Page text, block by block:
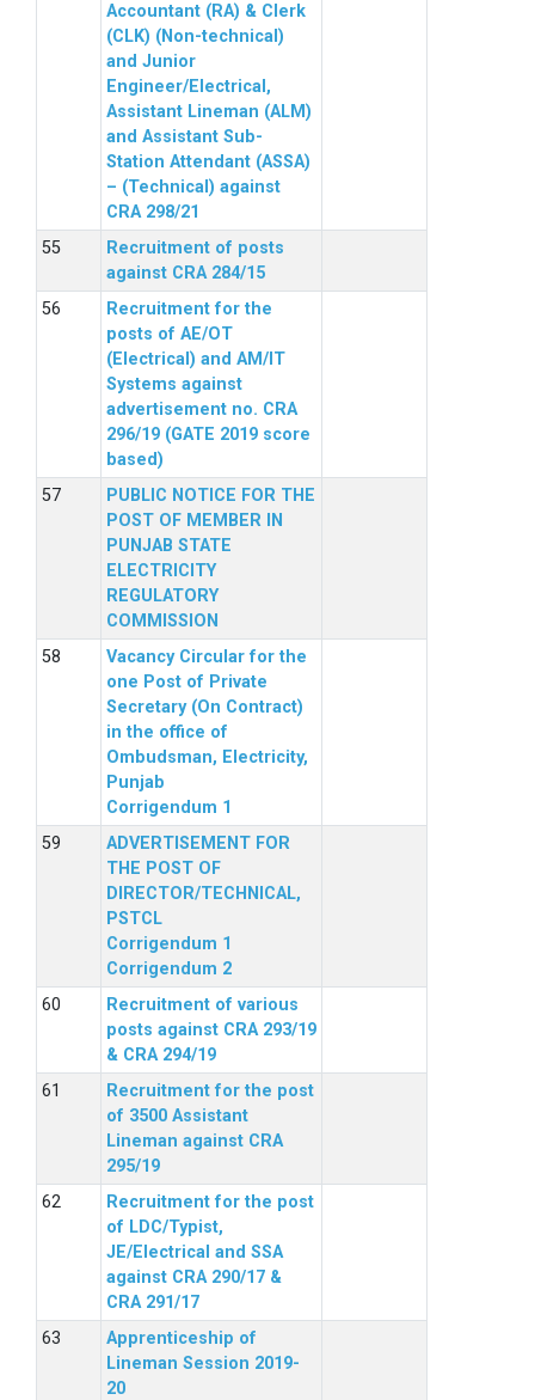
Accountant (RA) & Clerk
(CLK) (Non-technical)
and Junior
Engineer/Electrical,
Assistant Lineman (ALM)
and Assistant Sub-
Station Attendant (ASSA)
– (Technical) against
CRA 298/21
Recruitment of posts
against CRA 284/15
Recruitment for the
posts of AE/OT
(Electrical) and AM/IT
Systems against
advertisement no. CRA
296/19 (GATE 2019 score
based)
PUBLIC NOTICE FOR THE
POST OF MEMBER IN
PUNJAB STATE
ELECTRICITY
REGULATORY
COMMISSION
Vacancy Circular for the
one Post of Private
Secretary (On Contract)
in the office of
Ombudsman, Electricity,
Punjab
Corrigendum 1
ADVERTISEMENT FOR
THE POST OF
DIRECTOR/TECHNICAL,
PSTCL
Corrigendum 1
Corrigendum 2
Recruitment of various
posts against CRA 293/19
& CRA 294/19
Recruitment for the post
of 3500 Assistant
Lineman against CRA
295/19
Recruitment for the post
of LDC/Typist,
JE/Electrical and SSA
against CRA 290/17 &
CRA 291/17
Apprenticeship of
Lineman Session 2019-
20